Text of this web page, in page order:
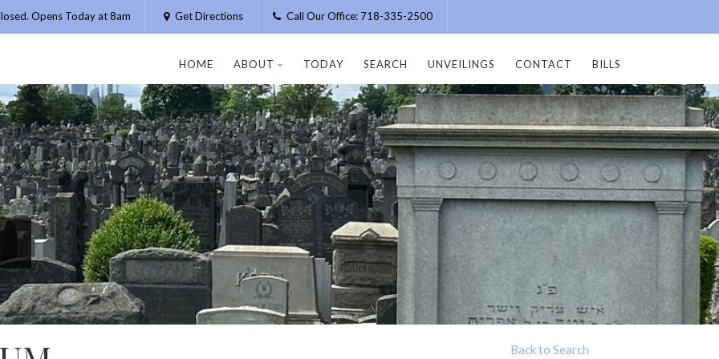
Opens Today at 8am Get Directions Call Our Office: 718-335-2500
HOME ABOUT TODAY SEARCH UNVEILINGS CONTACT BILLS
Back to Search